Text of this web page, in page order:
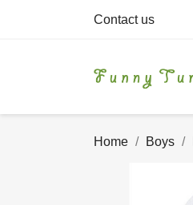
Contact us
Home Boys